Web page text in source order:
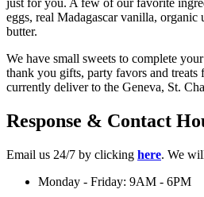
eggs, real Madagascar vanilla, organic
butter.
We have small sweets to complete
thank you gifts, party favors and
currently deliver to the Geneva, St.
Response & Contact
Email us 24/7 by clicking here. We
Monday - Friday: 9AM - 6PM